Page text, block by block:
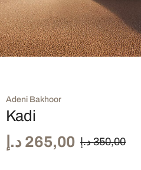
Adeni Bakhoor
Kadi
350,00 د.إ 265,00 د.إ